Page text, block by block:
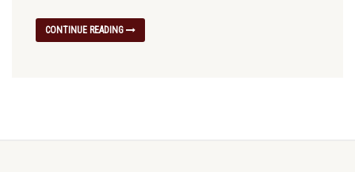
CONTINUE READING